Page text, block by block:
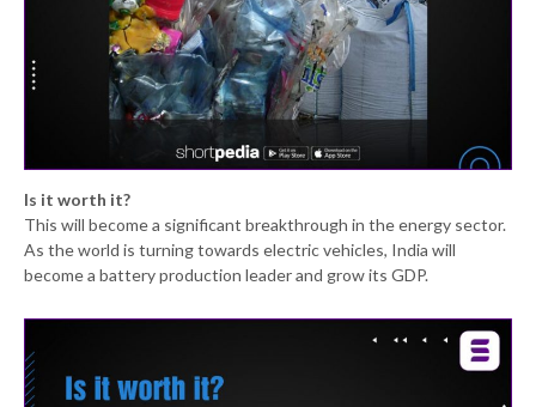
Is it worth it?
This will become a significant breakthrough in the energy sector.
As the world is turning towards electric vehicles, India will
become a battery production leader and grow its GDP.